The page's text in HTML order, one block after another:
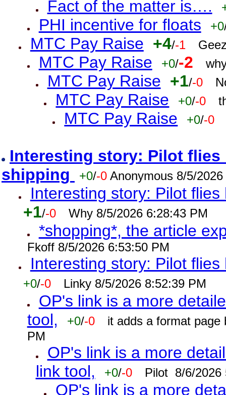
Fact of the matter is….
PHI incentive for floats +0
MTC Pay Raise +4/-1
MTC Pay Raise +0/-2
MTC Pay Raise +1/-0
MTC Pay Raise +0/-0
MTC Pay Raise +0/-0
Interesting story: Pilot
shipping
+0/-0 Anonymous 8/5/
Interesting story: Pilot
+1/-0 Why 8/5/2026 6:28:43 PM
*shopping*, the article
Fkoff 8/5/2026 6:53:50 PM
Interesting story: Pilot
+0/-0 Linky 8/5/2026 8:52:39 PM
OP's link is a more
tool,
+0/-0
it adds a format page
PM
OP's link is a more
link tool,
+0/-0 Pilot 8/6/2026
OP's link is a more